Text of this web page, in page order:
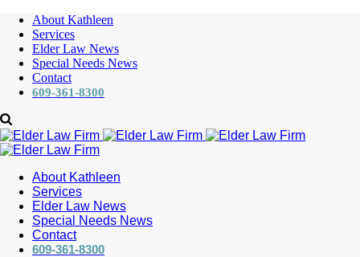
About Kathleen
Services
Elder Law News
Special Needs News
Contact
609-361-8300
About Kathleen
Services
Elder Law News
Special Needs News
Contact
609-361-8300